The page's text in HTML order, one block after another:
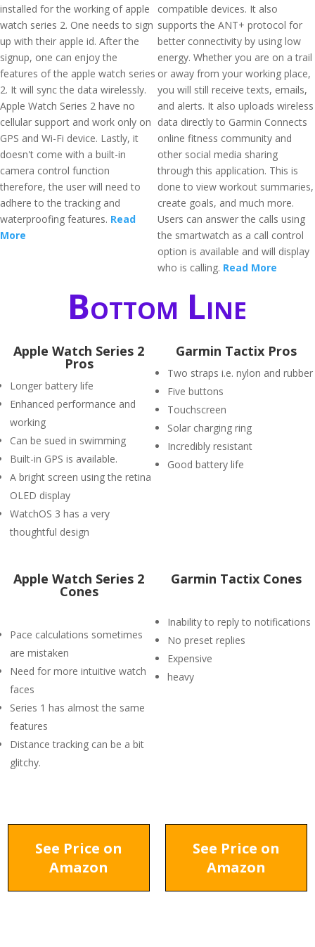
installed for the working of apple
watch series 2. One needs to sign
up with their apple id. After the
signup, one can enjoy the
features of the apple watch series
2. It will sync the data wirelessly.
Apple Watch Series 2 have no
cellular support and work only on
GPS and Wi-Fi device. Lastly, it
doesn't come with a built-in
camera control function
therefore, the user will need to
adhere to the tracking and
waterproofing features. Read
More
compatible devices. It also
supports the ANT+ protocol for
better connectivity by using low
energy. Whether you are on a trail
or away from your working place,
you will still receive texts, emails,
and alerts. It also uploads wireless
data directly to Garmin Connects
online fitness community and
other social media sharing
through this application. This is
done to view workout summaries,
create goals, and much more.
Users can answer the calls using
the smartwatch as a call control
option is available and will display
who is calling. Read More
Bottom Line
Apple Watch Series 2
Pros
Longer battery life
Enhanced performance and
working
Can be sued in swimming
Built-in GPS is available.
A bright screen using the retina
OLED display
WatchOS 3 has a very
thoughtful design
Garmin Tactix Pros
Two straps i.e. nylon and rubber
Five buttons
Touchscreen
Solar charging ring
Incredibly resistant
Good battery life
Apple Watch Series 2
Cones
Pace calculations sometimes
are mistaken
Need for more intuitive watch
faces
Series 1 has almost the same
features
Distance tracking can be a bit
glitchy.
Garmin Tactix Cones
Inability to reply to notifications
No preset replies
Expensive
heavy
See Price on
Amazon
See Price on
Amazon